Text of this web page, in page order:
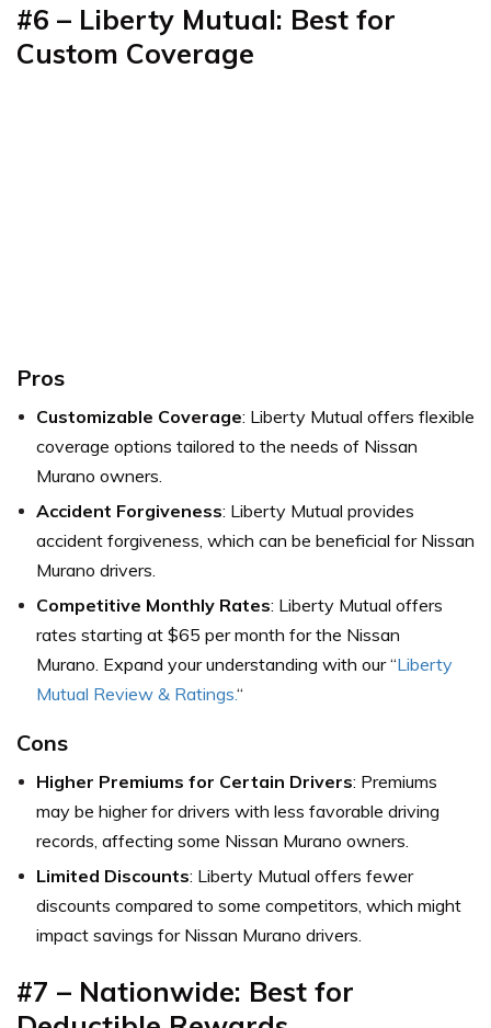
#6 – Liberty Mutual: Best for
Custom Coverage
Pros
Customizable Coverage: Liberty Mutual offers flexible
coverage options tailored to the needs of Nissan
Murano owners.
Accident Forgiveness: Liberty Mutual provides
accident forgiveness, which can be beneficial for Nissan
Murano drivers.
Competitive Monthly Rates: Liberty Mutual offers
rates starting at $65 per month for the Nissan
Murano. Expand your understanding with our “Liberty
Mutual Review & Ratings.“
Cons
Higher Premiums for Certain Drivers: Premiums
may be higher for drivers with less favorable driving
records, affecting some Nissan Murano owners.
Limited Discounts: Liberty Mutual offers fewer
discounts compared to some competitors, which might
impact savings for Nissan Murano drivers.
#7 – Nationwide: Best for